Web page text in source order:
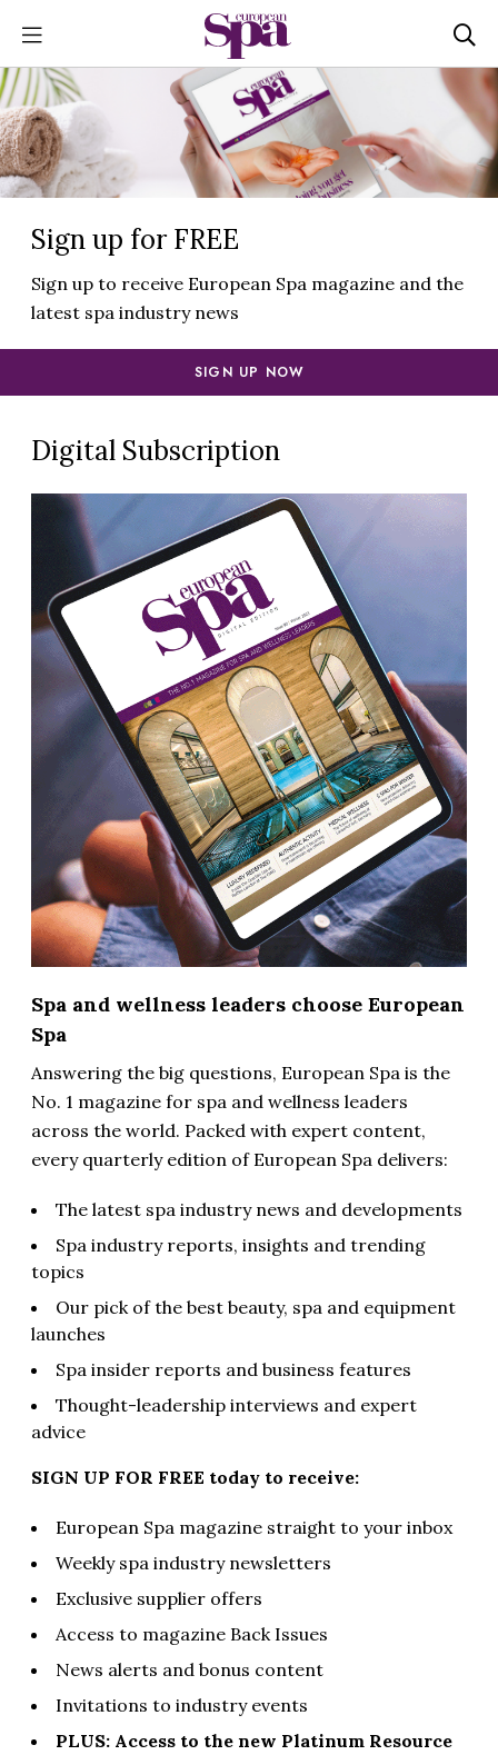
Sign up for FREE
Sign up to receive European Spa magazine and the
latest spa industry news
SIGN UP NOW
Digital Subscription
Spa and wellness leaders choose European
Spa
Answering the big questions, European Spa is the
No. 1 magazine for spa and wellness leaders
across the world. Packed with expert content,
every quarterly edition of European Spa delivers:
The latest spa industry news and developments
Spa industry reports, insights and trending
topics
Our pick of the best beauty, spa and equipment
launches
Spa insider reports and business features
Thought-leadership interviews and expert
advice
SIGN UP FOR FREE today to receive:
European Spa magazine straight to your inbox
Weekly spa industry newsletters
Exclusive supplier offers
Access to magazine Back Issues
News alerts and bonus content
Invitations to industry events
PLUS: Access to the new Platinum Resource